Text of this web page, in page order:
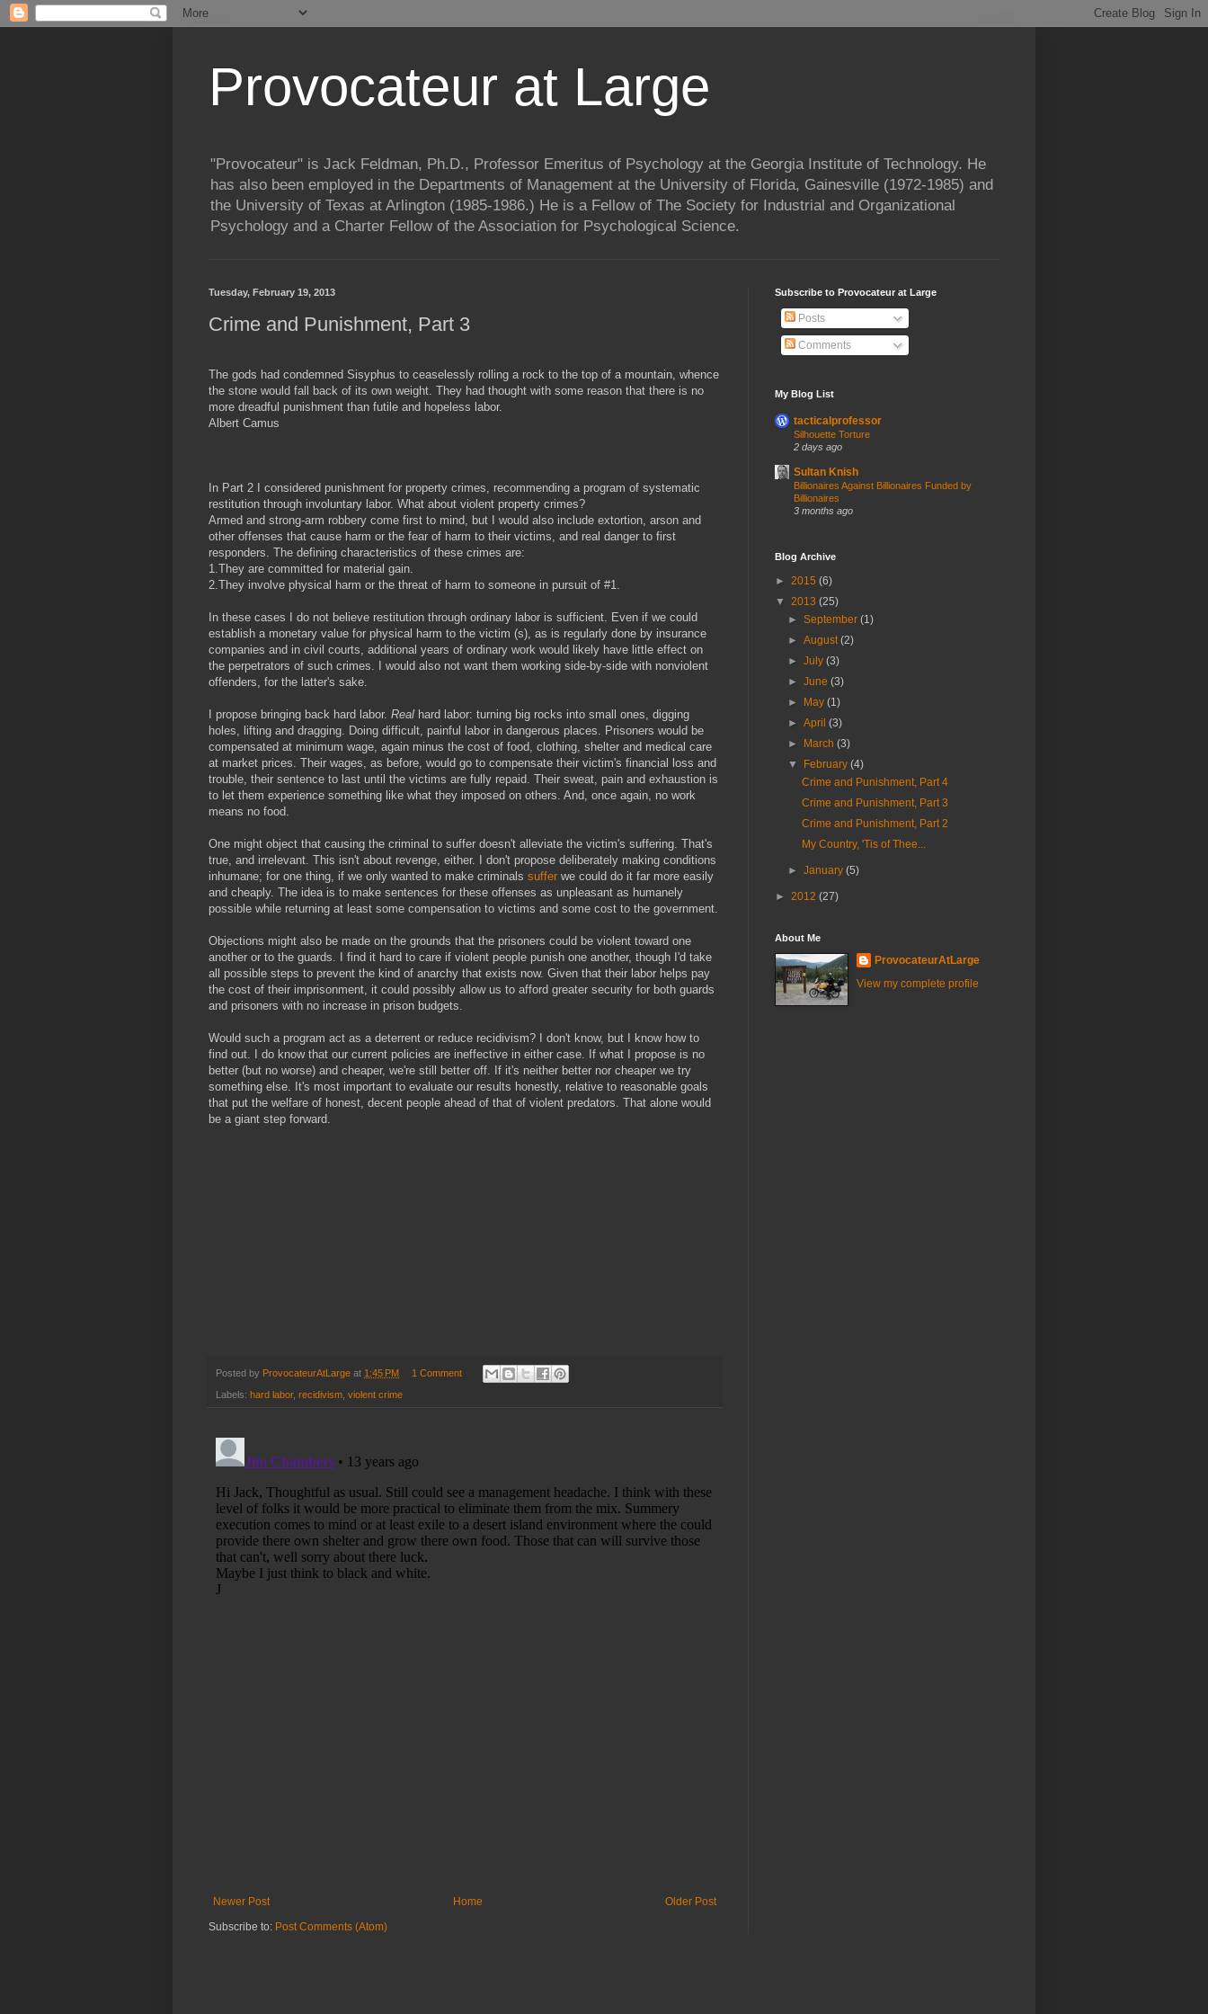
Provocateur at Large
"Provocateur" is Jack Feldman, Ph.D., Professor Emeritus of Psychology at the Georgia Institute of Technology. He
has also been employed in the Departments of Management at the University of Florida, Gainesville (1972-1985) and
the University of Texas at Arlington (1985-1986.) He is a Fellow of The Society for Industrial and Organizational
Psychology and a Charter Fellow of the Association for Psychological Science.
Tuesday, February 19, 2013
Crime and Punishment, Part 3
The gods had condemned Sisyphus to ceaselessly rolling a rock to the top of a mountain, whence
the stone would fall back of its own weight. They had thought with some reason that there is no
more dreadful punishment than futile and hopeless labor.
Albert Camus
In Part 2 I considered punishment for property crimes, recommending a program of systematic
restitution through involuntary labor. What about violent property crimes?
Armed and strong-arm robbery come first to mind, but I would also include extortion, arson and
other offenses that cause harm or the fear of harm to their victims, and real danger to first
responders. The defining characteristics of these crimes are:
1.They are committed for material gain.
2.They involve physical harm or the threat of harm to someone in pursuit of #1.
In these cases I do not believe restitution through ordinary labor is sufficient. Even if we could
establish a monetary value for physical harm to the victim (s), as is regularly done by insurance
companies and in civil courts, additional years of ordinary work would likely have little effect on
the perpetrators of such crimes. I would also not want them working side-by-side with nonviolent
offenders, for the latter's sake.
I propose bringing back hard labor. Real hard labor: turning big rocks into small ones, digging
holes, lifting and dragging. Doing difficult, painful labor in dangerous places. Prisoners would be
compensated at minimum wage, again minus the cost of food, clothing, shelter and medical care
at market prices. Their wages, as before, would go to compensate their victim's financial loss and
trouble, their sentence to last until the victims are fully repaid. Their sweat, pain and exhaustion is
to let them experience something like what they imposed on others. And, once again, no work
means no food.
One might object that causing the criminal to suffer doesn't alleviate the victim's suffering. That's
true, and irrelevant. This isn't about revenge, either. I don't propose deliberately making conditions
inhumane; for one thing, if we only wanted to make criminals suffer we could do it far more easily
and cheaply. The idea is to make sentences for these offenses as unpleasant as humanely
possible while returning at least some compensation to victims and some cost to the government.
Objections might also be made on the grounds that the prisoners could be violent toward one
another or to the guards. I find it hard to care if violent people punish one another, though I'd take
all possible steps to prevent the kind of anarchy that exists now. Given that their labor helps pay
the cost of their imprisonment, it could possibly allow us to afford greater security for both guards
and prisoners with no increase in prison budgets.
Would such a program act as a deterrent or reduce recidivism? I don't know, but I know how to
find out. I do know that our current policies are ineffective in either case. If what I propose is no
better (but no worse) and cheaper, we're still better off. If it's neither better nor cheaper we try
something else. It's most important to evaluate our results honestly, relative to reasonable goals
that put the welfare of honest, decent people ahead of that of violent predators. That alone would
be a giant step forward.
Posted by ProvocateurAtLarge at 1:45 PM 1 Comment
Labels: hard labor, recidivism, violent crime
Newer Post Older Post
Home
Subscribe to: Post Comments (Atom)
Subscribe to Provocateur at Large
Posts
Comments
My Blog List
tacticalprofessor
Silhouette Torture
2 days ago
Sultan Knish
Billionaires Against Billionaires Funded by
Billionaires
3 months ago
Blog Archive
► 2015 (6)
▼ 2013 (25)
►September(1)
►August(2)
►July(3)
►June(3)
►
May(1)
►April(3)
►
March(3)
▼
February(4)
Crime and Punishment, Part 4
Crime and Punishment, Part 3
Crime and Punishment, Part 2
My Country, 'Tis of Thee...
►January(5)
► 2012 (27)
About Me
ProvocateurAtLarge
View my complete profile